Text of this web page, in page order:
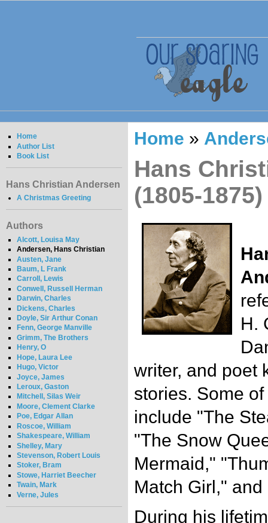
Home
Author List
Book List
Hans Christian Andersen
A Christmas Greeting
Authors
Alcott, Louisa May
Andersen, Hans Christian
Austen, Jane
Baum, L Frank
Carroll, Lewis
Conwell, Russell Herman
Darwin, Charles
Dickens, Charles
Doyle, Sir Arthur Conan
Fenn, George Manville
Grimm, The Brothers
Henry, O
Hope, Laura Lee
Hugo, Victor
Joyce, James
Leroux, Gaston
Mitchell, Silas Weir
Moore, Clement Clarke
Poe, Edgar Allan
Roscoe, William
Shakespeare, William
Shelley, Mary
Stevenson, Robert Louis
Stoker, Bram
Stowe, Harriet Beecher
Twain, Mark
Verne, Jules
Home »
Hans
(1805-1875)
H.
writer, and poet
stories. Some
include "The
"The Snow
Mermaid,"
Match Girl,"
During his